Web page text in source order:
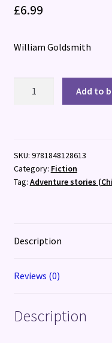
£6.99
William Goldsmith
Add to
SKU: 9781848128613
Category: Fiction
Tag: Adventure stories
Description
Reviews (0)
Description